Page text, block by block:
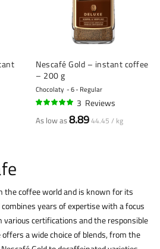
Nescafé Gold – instant coffee
– 200 g
Chocolaty 6 - Regular
3 Reviews
As low as8.8944.45 / kg
the coffee world and is known for its
years of expertise with a focus
various certifications and the responsible
a wide choice of blends, from the